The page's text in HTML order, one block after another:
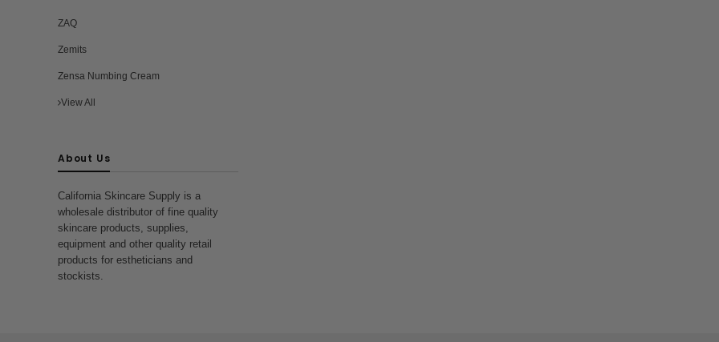
ZAQ
Zemits
Zensa Numbing Cream
View All
About Us
California Skincare Supply is a
wholesale distributor of fine quality
skincare products, supplies,
equipment and other quality retail
products for estheticians and
stockists.